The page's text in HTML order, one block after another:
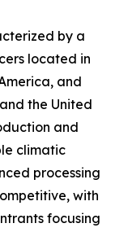
by a
located in
and
the United
and
climatic
processing
with
focusing